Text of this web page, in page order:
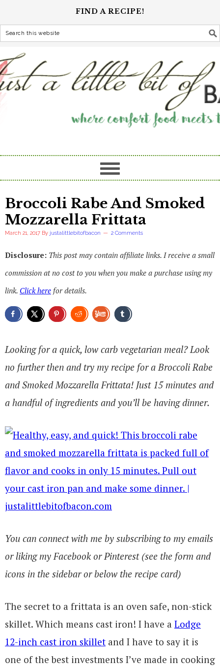
FIND A RECIPE!
Broccoli Rabe And Smoked
Mozzarella Frittata
March 21, 2017 By justalittlebitofbacon 2 Comments
Disclosure: This post may contain affiliate links. I receive a small
commission at no cost to you when you make a purchase using my
link. Click here for details.
Looking for a quick, low carb vegetarian meal? Look
no further then and try my recipe for a Broccoli Rabe
and Smoked Mozzarella Frittata! Just 15 minutes and
a handful of ingredients and you’ll be having dinner.
You can connect with me by subscribing to my emails
or liking my Facebook or Pinterest (see the form and
icons in the sidebar or below the recipe card)
The secret to a frittata is an oven safe, non-stick
skillet. Which means cast iron! I have a Lodge
12-inch cast iron skillet and I have to say it is
one of the best investments I’ve made in cooking